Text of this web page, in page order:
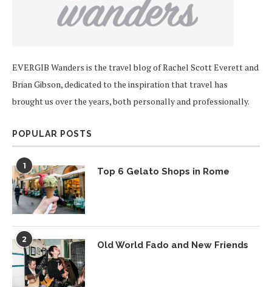
EVERGIB Wanders is the travel blog of Rachel Scott Everett and
Brian Gibson, dedicated to the inspiration that travel has
brought us over the years, both personally and professionally.
POPULAR POSTS
1 Top 6 Gelato Shops in Rome
2 Old World Fado and New Friends